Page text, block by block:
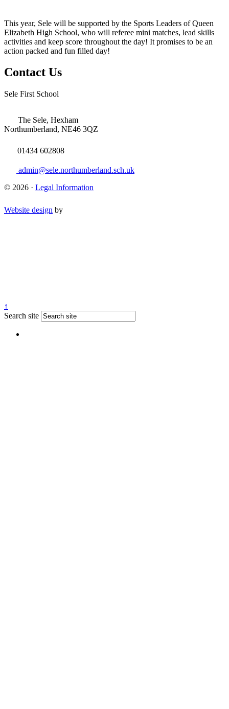
This year, Sele will be supported by the Sports Leaders of Queen
Elizabeth High School, who will referee mini matches, lead skills
activities and keep score throughout the day! It promises to be an
action packed and fun filled day!
Contact Us
Sele First School
The Sele, Hexham
Northumberland, NE46 3QZ
01434 602808
admin@sele.northumberland.sch.uk
© 2026 · Legal Information
Website design by
↑
Search site